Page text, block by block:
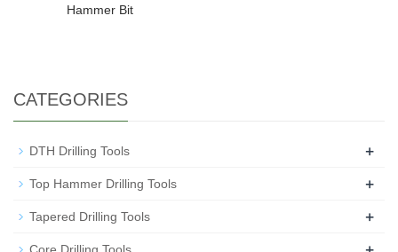
Hammer Bit
CATEGORIES
DTH Drilling Tools +
Top Hammer Drilling Tools +
Tapered Drilling Tools +